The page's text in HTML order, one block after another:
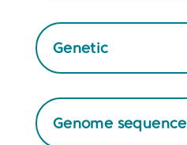
Genetic
Genome sequence